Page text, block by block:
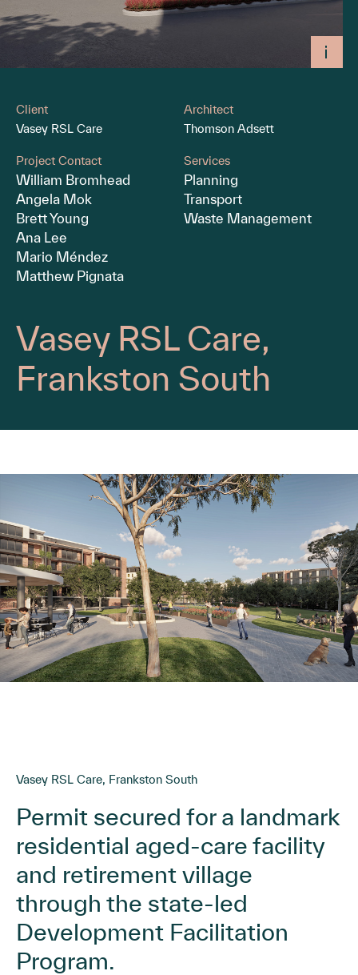
Client
Vasey RSL Care
Architect
Thomson Adsett
Project Contact
William Bromhead
Angela Mok
Brett Young
Ana Lee
Mario Méndez
Matthew Pignata
Services
Planning
Transport
Waste Management
Vasey RSL Care,
Frankston South
Vasey RSL Care, Frankston South
Permit secured for a landmark
residential aged-care facility
and retirement village
through the state-led
Development Facilitation
Program.